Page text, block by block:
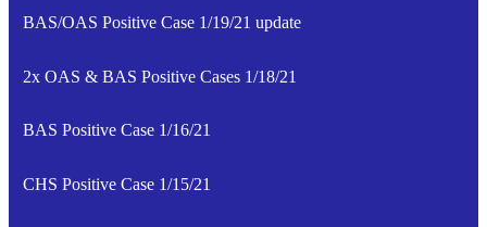
BAS/OAS Positive Case 1/19/21 update
2x OAS & BAS Positive Cases 1/18/21
BAS Positive Case 1/16/21
CHS Positive Case 1/15/21